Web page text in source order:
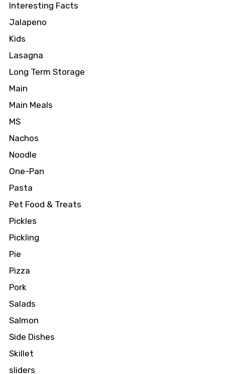
Interesting Facts
Jalapeno
Kids
Lasagna
Long Term Storage
Main
Main Meals
MS
Nachos
Noodle
One-Pan
Pasta
Pet Food & Treats
Pickles
Pickling
Pie
Pizza
Pork
Salads
Salmon
Side Dishes
Skillet
sliders